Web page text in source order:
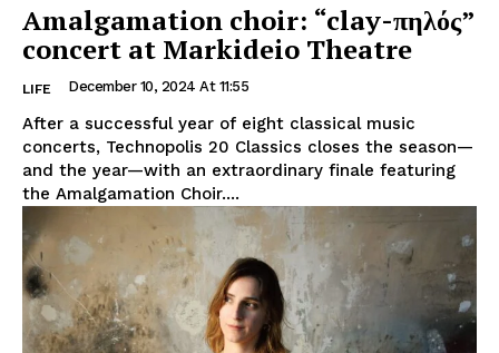
Amalgamation choir: “clay-πηλός”
concert at Markideio Theatre
LIFE December 10, 2024 At 11:55
After a successful year of eight classical music
concerts, Technopolis 20 Classics closes the season—
and the year—with an extraordinary finale featuring
the Amalgamation Choir....